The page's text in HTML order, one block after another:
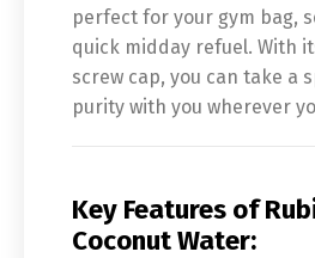
perfect for your gym bag,
quick midday refuel. With
screw cap, you can take a
purity with you wherever
Key Features of
Coconut Water: